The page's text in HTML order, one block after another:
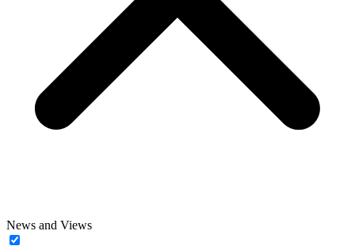
News and Views